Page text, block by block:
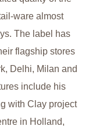
ware almost
The label has
flagship stores
Delhi, Milan and
include his
with Clay project
in Holland,